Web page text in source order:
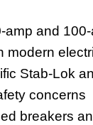
amp and
modern
Stab-Lok
concerns
breakers